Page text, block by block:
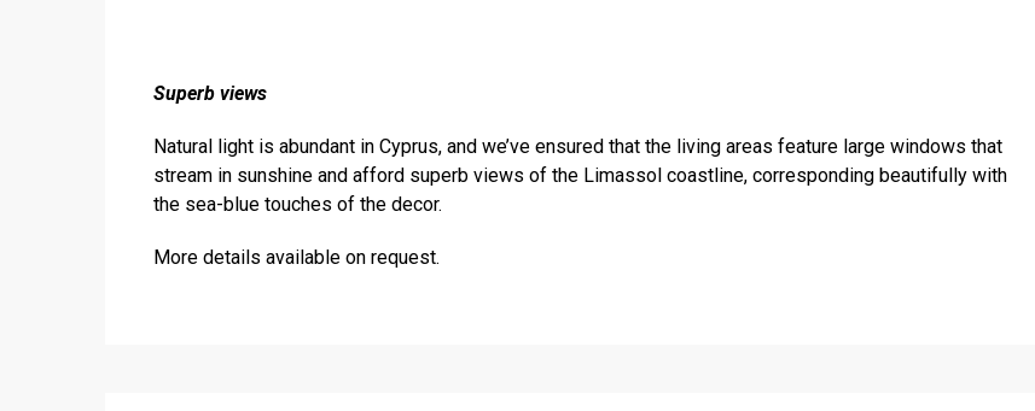
Superb views
Natural light is abundant in Cyprus, and we’ve ensured that the living areas feature large windows that
stream in sunshine and afford superb views of the Limassol coastline, corresponding beautifully with
the sea-blue touches of the decor.
More details available on request.